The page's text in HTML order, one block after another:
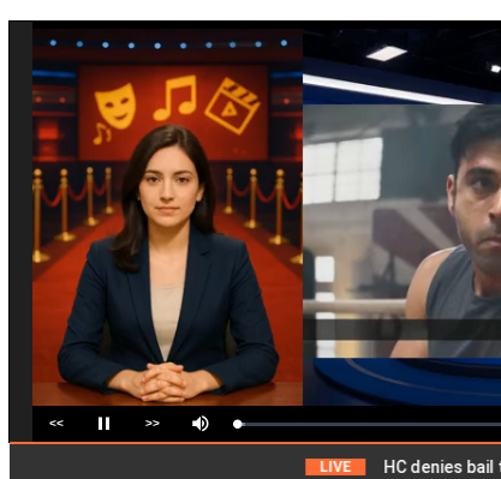
<< Pause >> Mute Loaded:
2.78%
HC denies bail to ex-